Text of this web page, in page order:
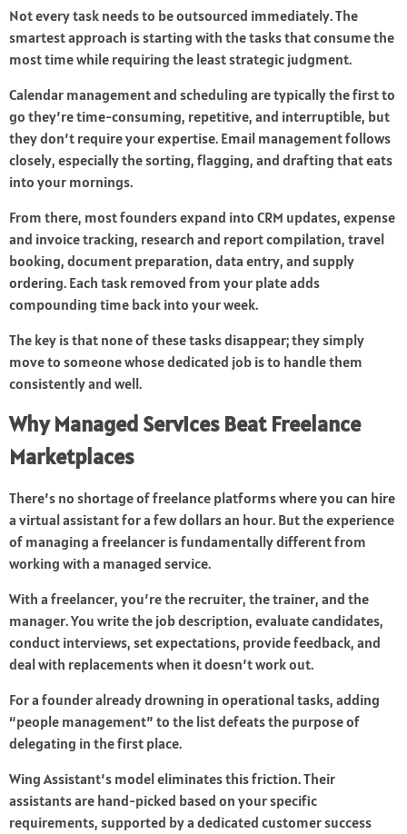
Not every task needs to be outsourced immediately. The
smartest approach is starting with the tasks that consume the
most time while requiring the least strategic judgment.
Calendar management and scheduling are typically the first to
go they’re time-consuming, repetitive, and interruptible, but
they don’t require your expertise. Email management follows
closely, especially the sorting, flagging, and drafting that eats
into your mornings.
From there, most founders expand into CRM updates, expense
and invoice tracking, research and report compilation, travel
booking, document preparation, data entry, and supply
ordering. Each task removed from your plate adds
compounding time back into your week.
The key is that none of these tasks disappear; they simply
move to someone whose dedicated job is to handle them
consistently and well.
Why Managed Services Beat Freelance
Marketplaces
There’s no shortage of freelance platforms where you can hire
a virtual assistant for a few dollars an hour. But the experience
of managing a freelancer is fundamentally different from
working with a managed service.
With a freelancer, you’re the recruiter, the trainer, and the
manager. You write the job description, evaluate candidates,
conduct interviews, set expectations, provide feedback, and
deal with replacements when it doesn’t work out.
For a founder already drowning in operational tasks, adding
“people management” to the list defeats the purpose of
delegating in the first place.
Wing Assistant’s model eliminates this friction. Their
assistants are hand-picked based on your specific
requirements, supported by a dedicated customer success